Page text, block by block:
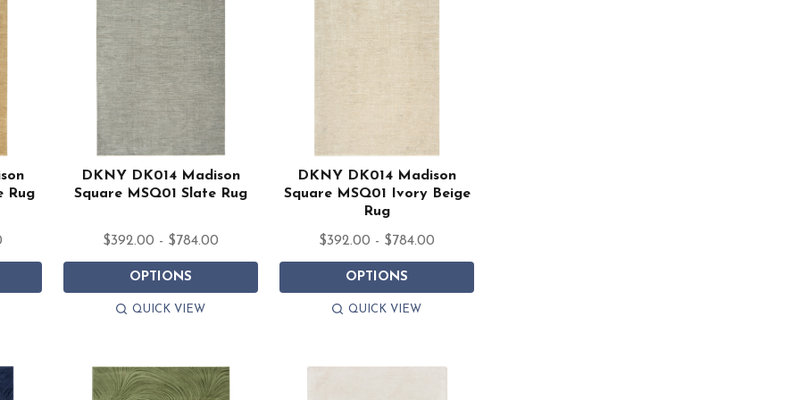
Rug
DKNY DK014 Madison
Square MSQ01 Slate Rug
$392.00 - $784.00
OPTIONS
QUICK VIEW
DKNY DK014 Madison
Square MSQ01 Ivory Beige
Rug
$392.00 - $784.00
OPTIONS
QUICK VIEW